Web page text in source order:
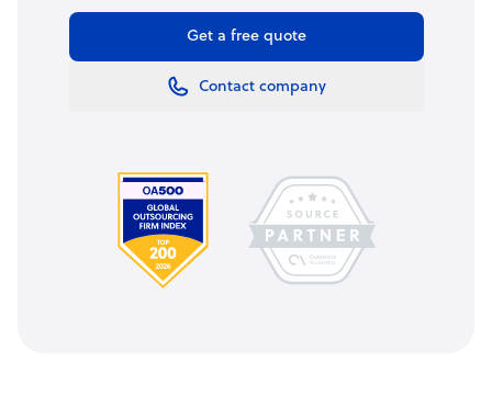
Get a free quote
Contact company